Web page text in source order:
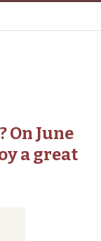
On June
a great